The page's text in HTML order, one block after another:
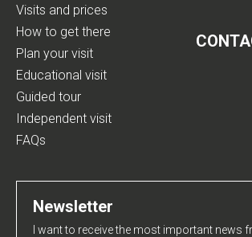
Visits and prices
How to get there
Plan your visit
Educational visit
Guided tour
Independent visit
FAQs
Newsletter
I want to receive the most important news